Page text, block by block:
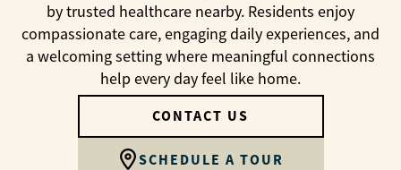
by trusted healthcare nearby. Residents enjoy
compassionate care, engaging daily experiences, and
a welcoming setting where meaningful connections
help every day feel like home.
CONTACT US
SCHEDULE A TOUR